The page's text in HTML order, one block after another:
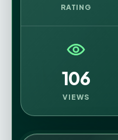
RATING
106
VIEWS